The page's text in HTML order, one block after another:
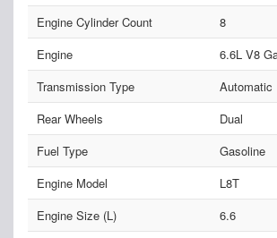
Engine Cylinder Count
8
Engine
6.6L V8
Transmission Type
Automatic
Rear Wheels
Dual
Fuel Type
Gasoline
Engine Model
L8T
Engine Size (L)
6.6